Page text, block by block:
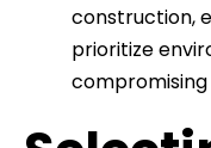
construction,
prioritize
compromising